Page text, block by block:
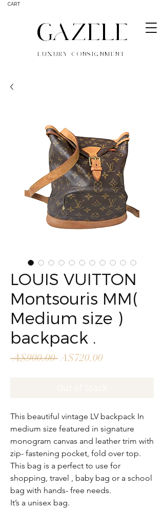
CART
GAZELE
LUXURY CONSIGNMENT
LOUIS VUITTON
Montsouris MM(
Medium size )
backpack .
A$900.00 Regular
A$720.00Sale
This beautiful vintage LV backpack In
medium size featured in signature
monogram canvas and leather trim with
zip- fastening pocket, fold over top.
This bag is a perfect to use for
shopping, travel , baby bag or a school
bag with hands- free needs.
It’s a unisex bag.